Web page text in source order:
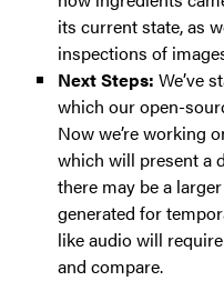
its current state, as
inspections of
Next Steps: We’ve
which our open-
Now we’re working
which will present a
there may be a
generated for
like audio will
and compare.